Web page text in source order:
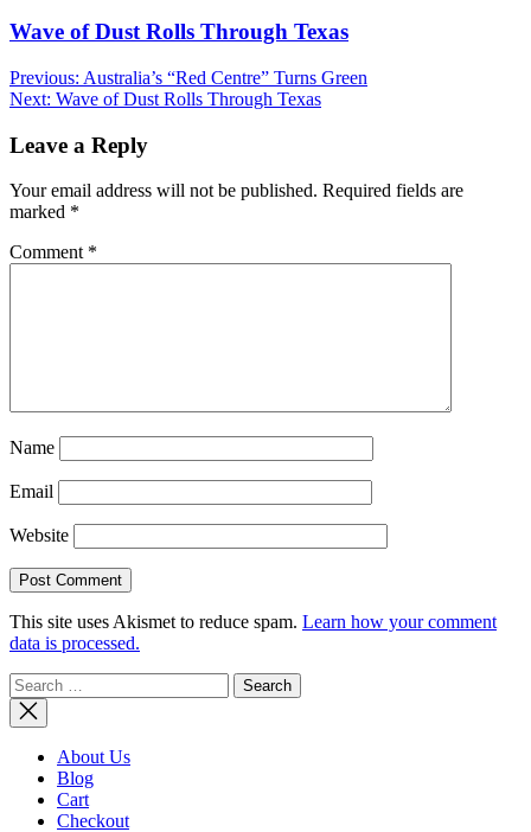
Wave of Dust Rolls Through Texas
Post
navigation
Previous: Australia’s “Red Centre” Turns Green
Next: Wave of Dust Rolls Through Texas
Leave a Reply
Your email address will not be published. Required fields are
marked *
Comment *
Name
Email
Website
This site uses Akismet to reduce spam. Learn how your comment
data is processed.
Search
for:
About Us
Blog
Cart
Checkout